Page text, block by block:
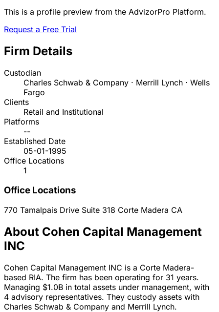
This is a profile preview from the AdvizorPro Platform.
Request a Free Trial
Firm Details
Custodian
Charles Schwab & Company · Merrill Lynch · Wells
Fargo
Clients
Retail and Institutional
Platforms
--
Established Date
05-01-1995
Office Locations
1
Office Locations
770 Tamalpais Drive Suite 318 Corte Madera CA
About Cohen Capital Management
INC
Cohen Capital Management INC is a Corte Madera-
based RIA. The firm has been operating for 31 years.
Managing $1.0B in total assets under management, with
4 advisory representatives. They custody assets with
Charles Schwab & Company and Merrill Lynch.